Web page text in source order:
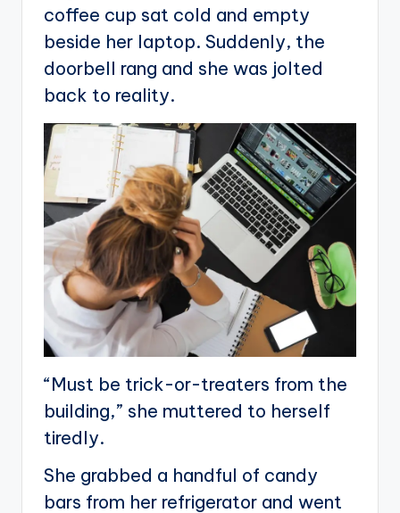
coffee cup sat cold and empty
beside her laptop. Suddenly, the
doorbell rang and she was jolted
back to reality.
“Must be trick-or-treaters from the
building,” she muttered to herself
tiredly.
She grabbed a handful of candy
bars from her refrigerator and went